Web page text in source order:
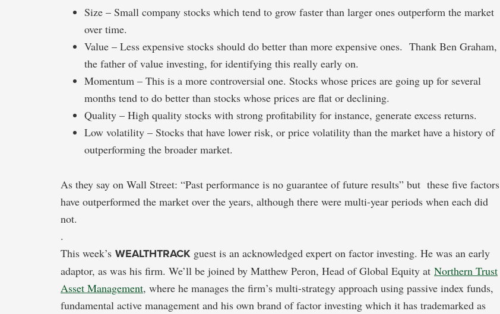
Size – Small company stocks which tend to grow faster than larger ones outperform the market
over time.
Value – Less expensive stocks should do better than more expensive ones. Thank Ben Graham,
the father of value investing, for identifying this really early on.
Momentum – This is a more controversial one. Stocks whose prices are going up for several
months tend to do better than stocks whose prices are flat or declining.
Quality – High quality stocks with strong profitability for instance, generate excess returns.
Low volatility – Stocks that have lower risk, or price volatility than the market have a history of
outperforming the broader market.
As they say on Wall Street: “Past performance is no guarantee of future results” but these five factors
have outperformed the market over the years, although there were multi-year periods when each did
not.
.
This week’s WEALTHTRACKguest is an acknowledged expert on factor investing. He was an early
adaptor, as was his firm. We’ll be joined by Matthew Peron, Head of Global Equity at Northern Trust
Asset Management, where he manages the firm’s multi-strategy approach using passive index funds,
fundamental active management and his own brand of factor investing which it has trademarked as